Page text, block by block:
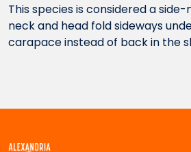
This species is considered a
neck and head fold sideways
carapace instead of back in the